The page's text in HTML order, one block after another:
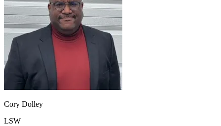
Cory Dolley
LSW